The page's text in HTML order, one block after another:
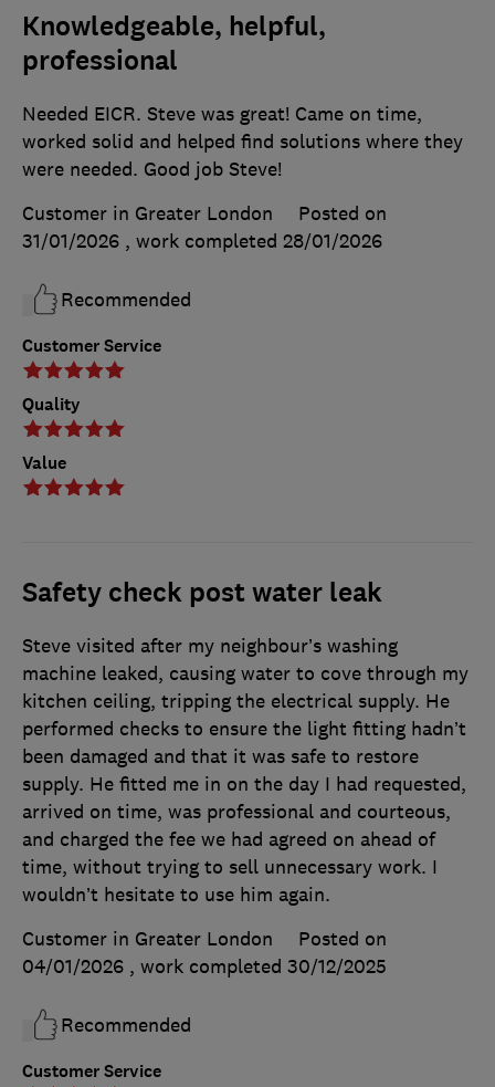
Knowledgeable, helpful,
professional
Customer Service
Quality
Value
Needed EICR. Steve was great! Came on time,
worked solid and helped find solutions where they
were needed. Good job Steve!
Customer in Greater London
Posted on
31/01/2026 , work completed 28/01/2026
Recommended
Safety check post water leak
Customer Service
Steve visited after my neighbour’s washing
machine leaked, causing water to cove through my
kitchen ceiling, tripping the electrical supply. He
performed checks to ensure the light fitting hadn’t
been damaged and that it was safe to restore
supply. He fitted me in on the day I had requested,
arrived on time, was professional and courteous,
and charged the fee we had agreed on ahead of
time, without trying to sell unnecessary work. I
wouldn’t hesitate to use him again.
Customer in Greater London
Posted on
04/01/2026 , work completed 30/12/2025
Recommended